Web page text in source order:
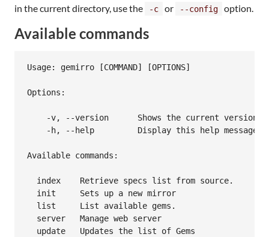
in the current directory, use the
-c or --config option.
Available commands
Usage: gemirro [COMMAND] [OPTIONS]
Options:
    -v, --version      Shows the current version
    -h, --help         Display this help message.
Available commands:
  index    Retrieve specs list from source.
  init     Sets up a new mirror
  list     List available gems.
  server   Manage web server
  update   Updates the list of Gems